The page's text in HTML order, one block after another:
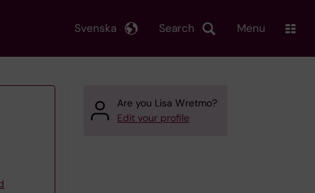
Search
Svenska Menu
Are you Lisa Wretmo?
Edit your profile